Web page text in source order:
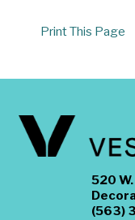
Print This Page
520
(563)